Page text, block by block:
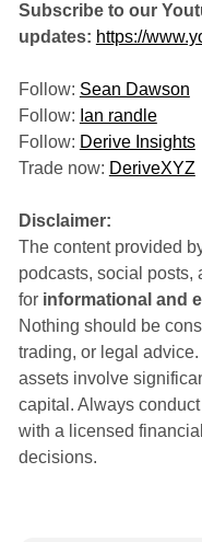
Subscribe to our
updates: https://
Follow: Sean Dawson
Follow: Ian randle
Follow: Derive Insights
Trade now: DeriveXYZ
Disclaimer:
The content provided
podcasts, social posts,
for informational and
Nothing should be
trading, or legal
assets involve
capital. Always
with a licensed
decisions.